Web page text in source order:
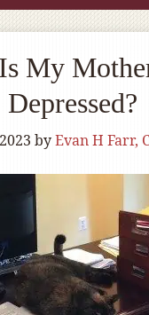
Is My
Depressed?
byEvan H Farr,